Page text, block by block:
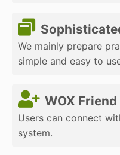
We mainly prepare
simple and easy to
WOX
Users can connect
system.